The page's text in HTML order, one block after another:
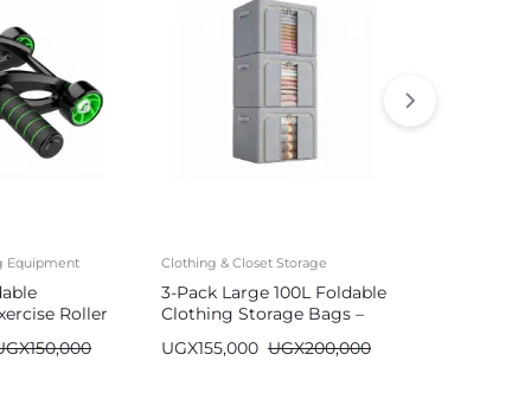
Equipment
Roller
150,000
Clothing & Closet Storage
3-Pack Large 100L Foldable
Clothing Storage Bags –
UGX200,000
UGX155,000